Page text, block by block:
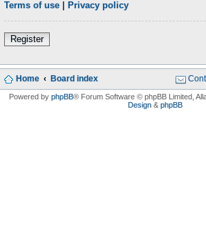
Terms of use Privacy policy
Register
Home Board index
Powered by phpBB® Forum Software © phpBB Limited,
Design& phpBB